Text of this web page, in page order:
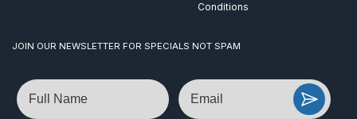
Conditions
JOIN OUR NEWSLETTER FOR SPECIALS NOT SPAM
Name Email